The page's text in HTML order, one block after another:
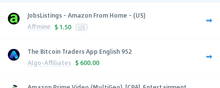
JobsListings - Amazon From Home - (US)
Affmine $ 1.50 US
The Bitcoin Traders App English 952
Algo-Affiliates $ 600.00